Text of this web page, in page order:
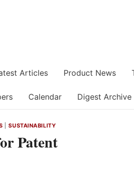
Articles Product News
Calendar Digest Archive
|SUSTAINABILITY
Patent